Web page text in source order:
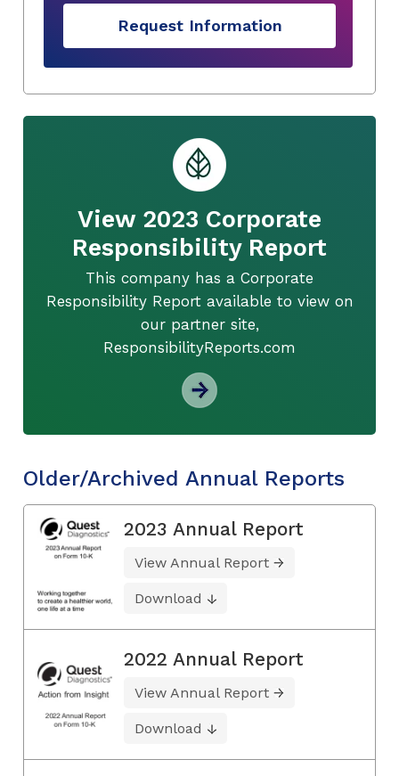
Request Information
View 2023 Corporate
Responsibility Report
This company has a Corporate
Responsibility Report available to view on
our partner site,
ResponsibilityReports.com
Older/Archived Annual Reports
2023 Annual Report
View Annual Report
Download
2022 Annual Report
View Annual Report
Download